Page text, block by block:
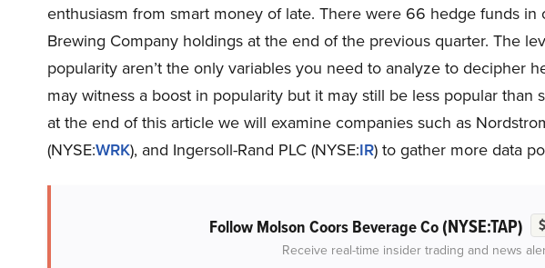
enthusiasm from smart money of late. There were 66 hedge funds in
Brewing Company holdings at the end of the previous quarter. The
popularity aren’t the only variables you need to analyze to decipher
may witness a boost in popularity but it may still be less popular than
at the end of this article we will examine companies such as
(NYSE:WRK), and Ingersoll-Rand PLC (NYSE:IR) to gather more data
Follow Molson Coors Beverage Co(NYSE:TAP)
Receive real-time insider trading and news